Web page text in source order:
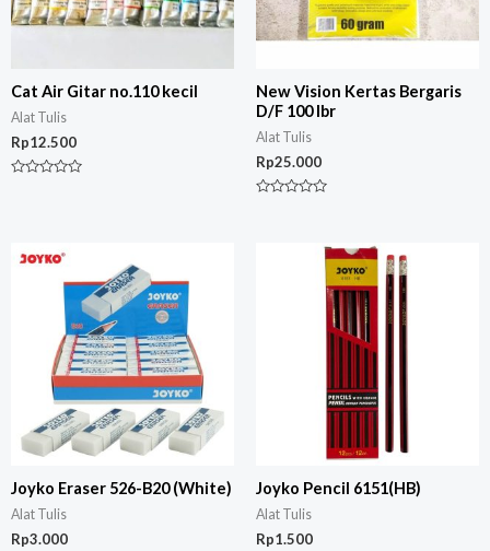
Cat Air Gitar no.110 kecil
Alat Tulis
Rp12.500
New Vision Kertas Bergaris
D/F 100 lbr
Alat Tulis
Rp25.000
Joyko Eraser 526-B20 (White)
Alat Tulis
Rp3.000
Joyko Pencil 6151(HB)
Alat Tulis
Rp1.500